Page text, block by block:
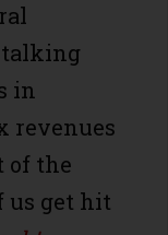
talking
in
revenues
of the
us get hit